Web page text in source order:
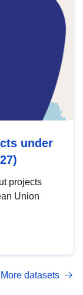
under
projects
Union
More datasets